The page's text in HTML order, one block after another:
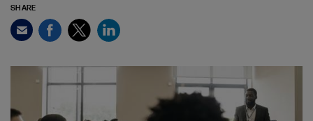
SHARE
Email FacebookTwitterLinkedIn